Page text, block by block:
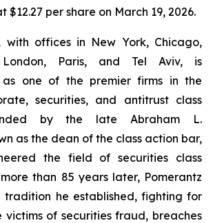
$12.27 per share on March 19, 2026.
with offices in New York, Chicago,
London, Paris, and Tel Aviv, is
as one of the premier firms in the
securities, and antitrust class
by the late Abraham L.
as the dean of the class action bar,
the field of securities class
than 85 years later, Pomerantz
tradition he established, fighting for
victims of securities fraud, breaches